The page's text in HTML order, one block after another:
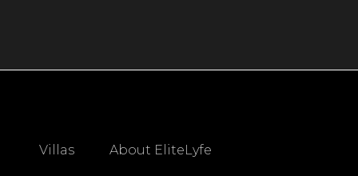
Villas About EliteLyfe